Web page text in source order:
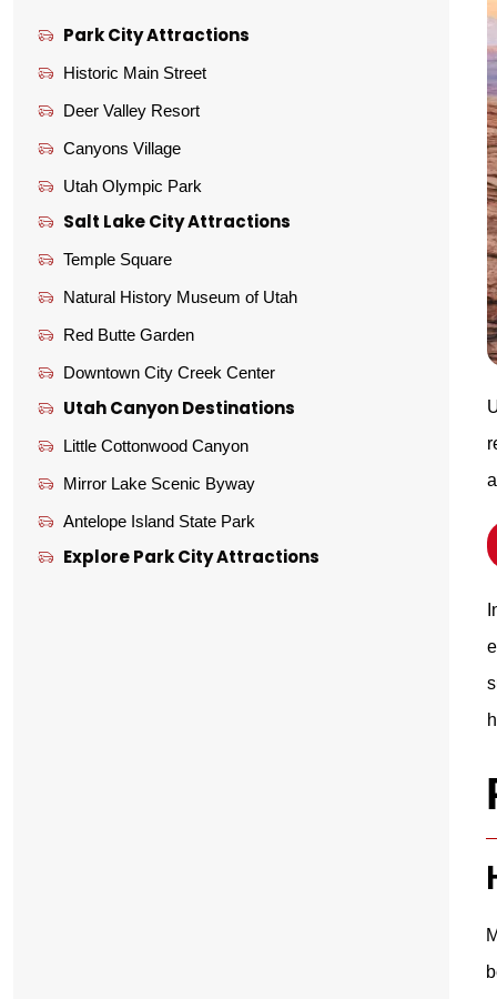
Park City Attractions
Historic Main Street
Deer Valley Resort
Canyons Village
Utah Olympic Park
Salt Lake City Attractions
Temple Square
Natural History Museum of Utah
Red Butte Garden
Downtown City Creek Center
Utah Canyon Destinations
Little Cottonwood Canyon
Mirror Lake Scenic Byway
Antelope Island State Park
Explore Park City Attractions